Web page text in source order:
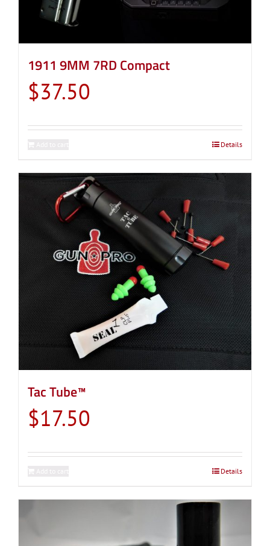
1911 9MM 7RD Compact
$37.50
Details
Tac Tube™
$17.50
Details